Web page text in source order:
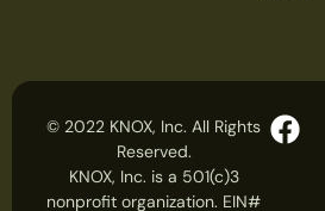
© 2022 KNOX, Inc. All Rights
Reserved.
KNOX, Inc. is a 501(c)3
nonprofit organization. EIN#